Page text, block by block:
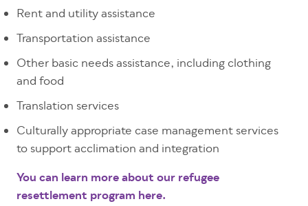
Rent and utility assistance
Transportation assistance
Other basic needs assistance, including clothing
and food
Translation services
Culturally appropriate case management services
to support acclimation and integration
You can learn more about our refugee
resettlement program here.